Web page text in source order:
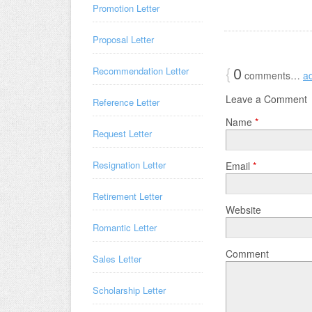
{0 comments…
Leave a Comment
Name *
Email *
Website
Comment
Promotion Letter
Proposal Letter
Recommendation Letter
Reference Letter
Request Letter
Resignation Letter
Retirement Letter
Romantic Letter
Sales Letter
Scholarship Letter